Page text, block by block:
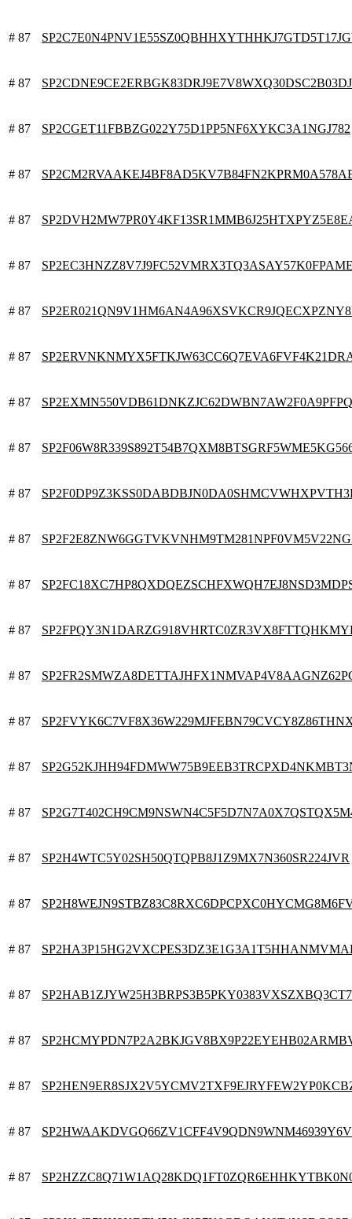
# 87
# 87
# 87 SP2CGET11FBBZG022Y75D1PP5NF6XYKC3A1NGJ782
# 87
# 87
# 87
# 87
# 87
# 87
# 87
# 87
# 87
# 87
# 87
# 87
# 87
# 87
# 87
# 87 SP2H4WTC5Y02SH50QTQPB8J1Z9MX7N360SR224JVR
# 87
# 87
# 87
# 87
# 87
# 87
# 87